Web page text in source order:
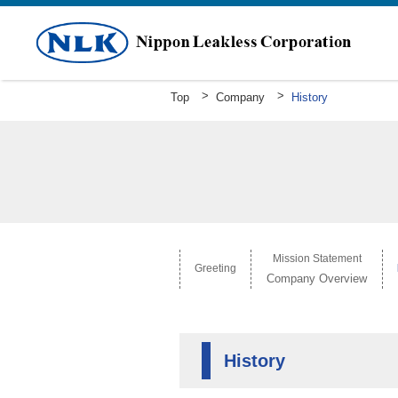
Top Company History
Greeting
Mission Statement
Company Overview
History